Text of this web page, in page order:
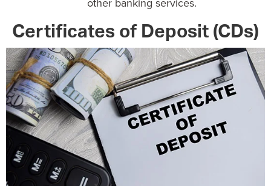
Certificates of Deposit (CDs)